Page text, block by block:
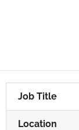
Job Title
Location